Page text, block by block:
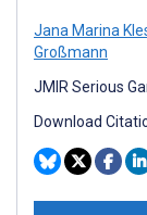
Jana Marina
Großmann
JMIR Serious
Download